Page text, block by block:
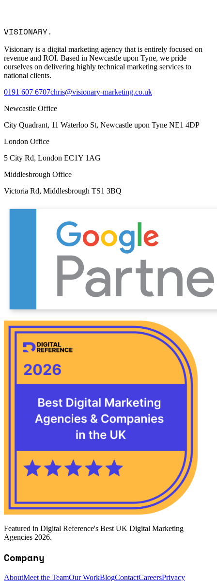
accordance with the privacy policy.
VISIONARY.
Visionary is a digital marketing agency that is entirely focused on
revenue and ROI. Based in Newcastle upon Tyne, we pride
ourselves on delivering highly technical marketing services to
national clients.
0191 607 6707chris@visionary-marketing.co.uk
Newcastle Office
City Quadrant, 11 Waterloo St, Newcastle upon Tyne NE1 4DP
London Office
5 City Rd, London EC1Y 1AG
Middlesbrough Office
Victoria Rd, Middlesbrough TS1 3BQ
Featured in Digital Reference's Best UK Digital Marketing
Agencies 2026.
Company
AboutMeet the TeamOur WorkBlogContactCareersPrivacy